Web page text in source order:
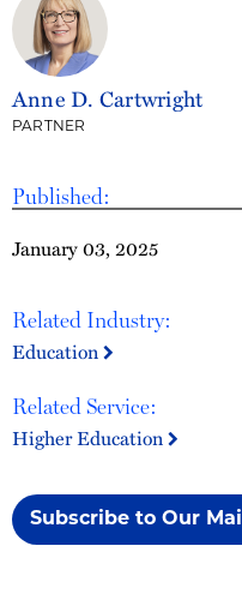
Published:
January 03, 2025
Related Industry:
Education
Related Service:
Higher Education
Subscribe to Our
Anne D. Cartwright
PARTNER